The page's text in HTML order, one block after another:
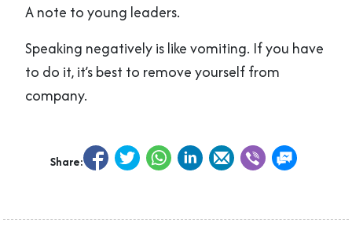
A note to young leaders.
Speaking negatively is like vomiting. If you have
to do it, it’s best to remove yourself from
company.
Share: